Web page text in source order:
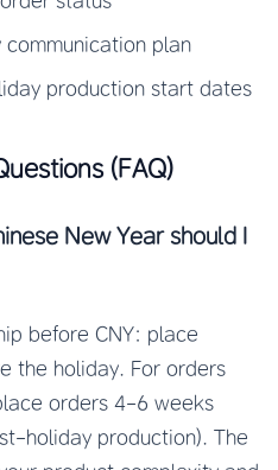
communication plan
production start dates
(FAQ)
New Year should I
before CNY: place
the holiday. For orders
orders 4-6 weeks
holiday production). The